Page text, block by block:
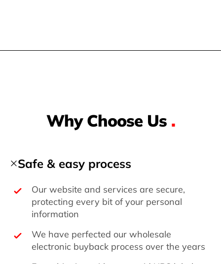
Why Choose Us .
Safe & easy process
Our website and services are secure,
protecting every bit of your personal
information
We have perfected our wholesale
electronic buyback process over the years